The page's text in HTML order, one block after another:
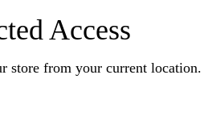
Access
store from your current location.